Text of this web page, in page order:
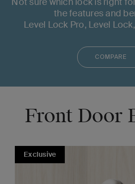
the features and
Level Lock Pro, Level
COMPARE
Front Door
Exclusive